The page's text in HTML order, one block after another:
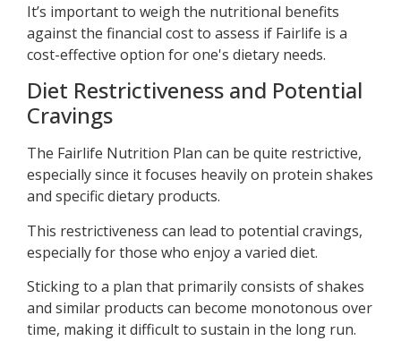
It’s important to weigh the nutritional benefits
against the financial cost to assess if Fairlife is a
cost-effective option for one's dietary needs.
Diet Restrictiveness and Potential
Cravings
The Fairlife Nutrition Plan can be quite restrictive,
especially since it focuses heavily on protein shakes
and specific dietary products.
This restrictiveness can lead to potential cravings,
especially for those who enjoy a varied diet.
Sticking to a plan that primarily consists of shakes
and similar products can become monotonous over
time, making it difficult to sustain in the long run.